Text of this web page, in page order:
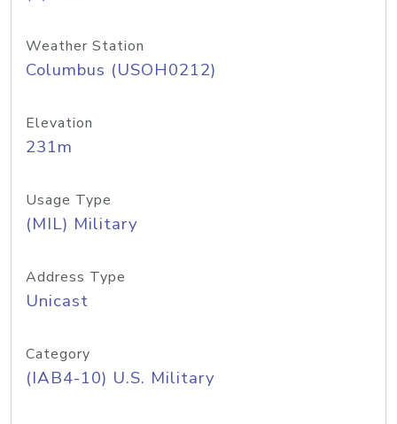
Weather Station
Columbus (USOH0212)
Elevation
231m
Usage Type
(MIL) Military
Address Type
Unicast
Category
(IAB4-10) U.S. Military